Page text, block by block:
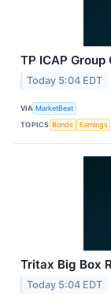
TP ICAP
Today 5:04 EDT
VIA MarketBeat
TOPICS Bonds Earnings
Tritax Big Box
Today 5:04 EDT